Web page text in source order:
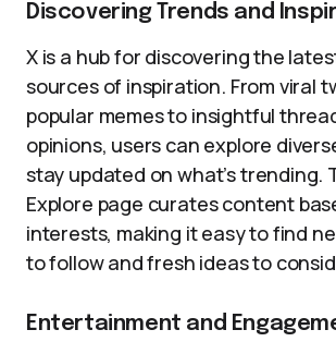
Discovering Trends and
X is a hub for discovering the
sources of inspiration. From viral
popular memes to insightful
opinions, users can explore
stay updated on what’s trending.
Explore page curates content
interests, making it easy to find
to follow and fresh ideas to
Entertainment and